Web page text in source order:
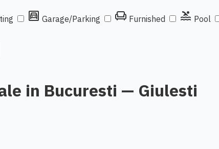
garage Garage/Parking chair Furnished pool Pool
in Bucuresti — Giulesti